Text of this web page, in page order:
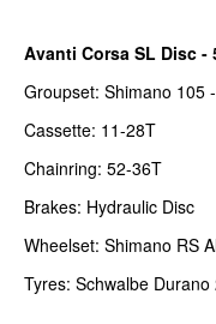
Avanti Corsa SL Disc -
Groupset: Shimano 105
Cassette: 11-28T
Chainring: 52-36T
Brakes: Hydraulic Disc
Wheelset: Shimano RS
Tyres: Schwalbe Durano